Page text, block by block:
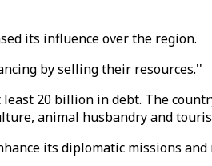
its influence over the region.
by selling their resources.''
20 billion in debt. The
animal husbandry and
its diplomatic missions